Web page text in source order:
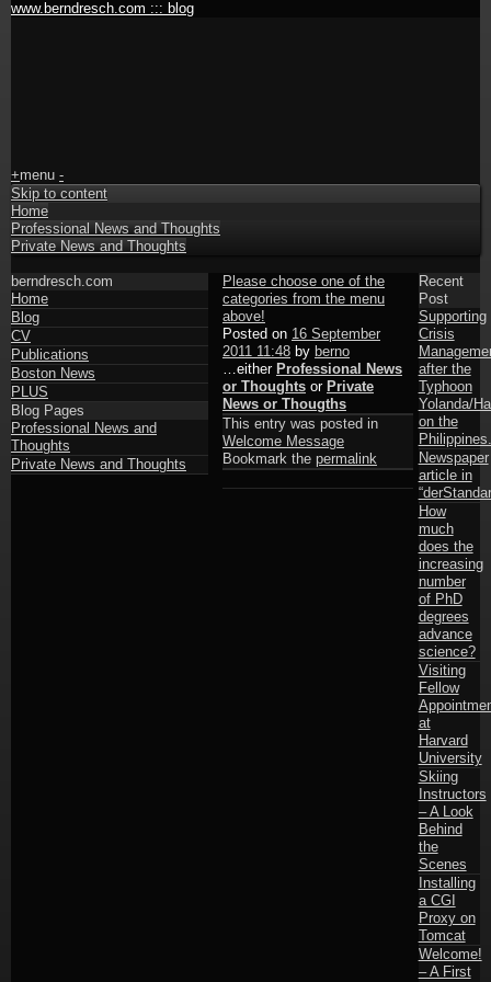
www.berndresch.com ::: blog
+menu -
Skip to content
Home
Professional News and Thoughts
Private News and Thoughts
Please choose one of the
categories from the menu
above!
Posted on 16 September
2011 11:48 by berno
…either Professional News
or Thoughtsor Private
News or Thougths
This entry was posted in
Welcome Message
Bookmark the permalink
Recent
Post
Supporting
Crisis
after the
Typhoon
Yolanda/
on the
Philippines.
Newspaper
article in
How
much
does the
increasing
number
of PhD
degrees
advance
science?
Visiting
Fellow
at
Harvard
University
Skiing
Instructors
– A Look
Behind
the
Scenes
Installing
a CGI
Proxy on
Tomcat
Welcome!
– A First
berndresch.com
Home
Blog
CV
Publications
Boston News
PLUS
Blog Pages
Professional News and
Thoughts
Private News and Thoughts